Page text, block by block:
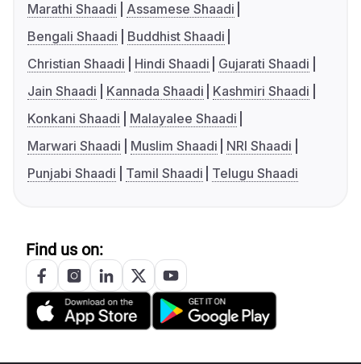
Marathi Shaadi
Assamese Shaadi
Bengali Shaadi
Buddhist Shaadi
Christian Shaadi
Hindi Shaadi
Gujarati Shaadi
Jain Shaadi
Kannada Shaadi
Kashmiri Shaadi
Konkani Shaadi
Malayalee Shaadi
Marwari Shaadi
Muslim Shaadi
NRI Shaadi
Punjabi Shaadi
Tamil Shaadi Telugu Shaadi
Find us on: